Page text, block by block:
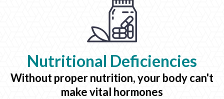
Nutritional Deficiencies
Without proper nutrition, your body can't
make vital hormones